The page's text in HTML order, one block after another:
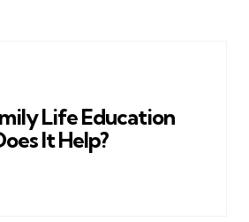
Life Education
It Help?